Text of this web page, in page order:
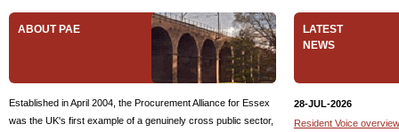
ABOUT PAE
Established in April 2004, the Procurement Alliance for Essex
was the UK's first example of a genuinely cross public sector,
LATEST
NEWS
28-JUL-2026
Resident Voice